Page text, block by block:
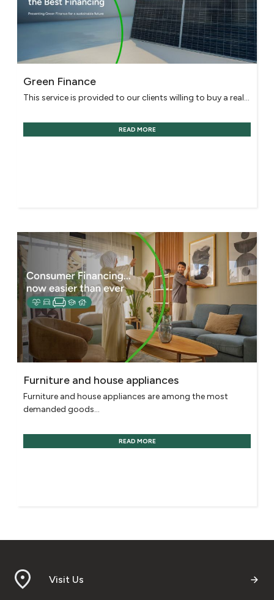
Green Finance
This service is provided to our clients willing to buy a real...
READ MORE
Furniture and house appliances
Furniture and house appliances are among the most
demanded goods...
READ MORE
Visit Us